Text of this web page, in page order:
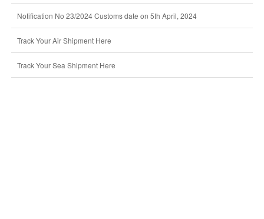
Notification No 23/2024 Customs date on 5th April, 2024
Track Your Air Shipment Here
Track Your Sea Shipment Here